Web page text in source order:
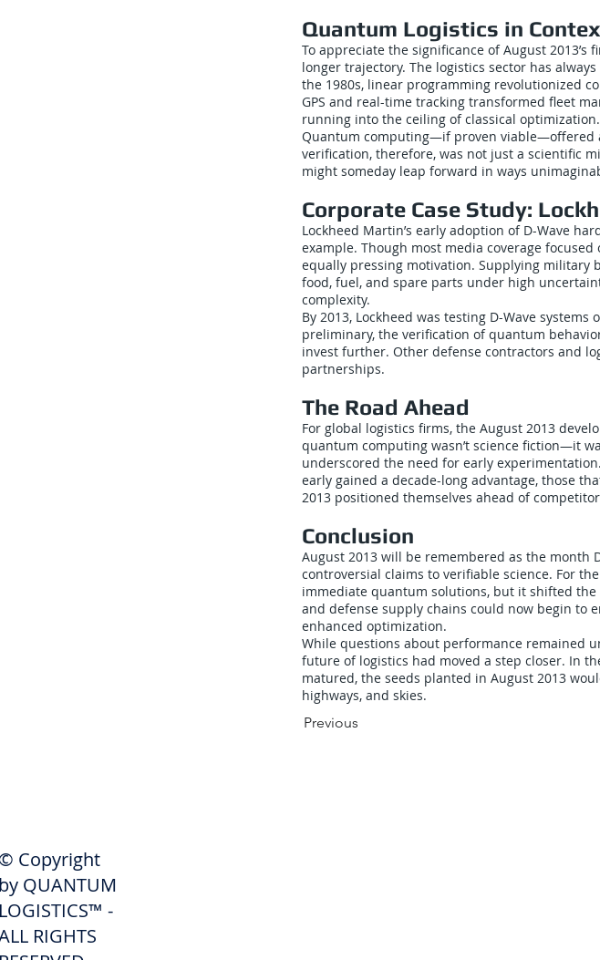
Quantum Logistics in
To appreciate the significance of August
longer trajectory. The logistics sector has
the 1980s, linear programming revolutionized
GPS and real-time tracking transformed fleet
running into the ceiling of classical optimization.
Quantum computing—if proven viable—offered
verification, therefore, was not just a scientific
might someday leap forward in ways
Corporate Case Study:
Lockheed Martin’s early adoption of D-Wave
example. Though most media coverage
equally pressing motivation. Supplying military
food, fuel, and spare parts under high
complexity.
By 2013, Lockheed was testing D-Wave
preliminary, the verification of quantum
invest further. Other defense contractors and
partnerships.
The Road Ahead
For global logistics firms, the August 2013
quantum computing wasn’t science fiction—it
underscored the need for early
early gained a decade-long advantage, those
2013 positioned themselves ahead of
Conclusion
August 2013 will be remembered as the month
controversial claims to verifiable science. For
immediate quantum solutions, but it shifted
and defense supply chains could now begin to
enhanced optimization.
While questions about performance remained
future of logistics had moved a step closer. In
matured, the seeds planted in August 2013
highways, and skies.
Previous
Copyright
QUANTUM
-
RIGHTS